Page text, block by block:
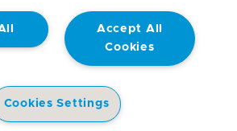
2026 Terms of Use
Website Privacy Statement
Professionals Privacy Notice
Accept All
Cookies
Cookies Settings